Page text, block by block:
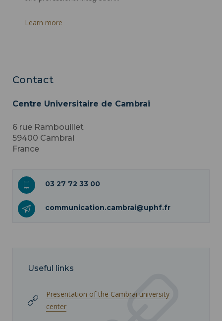
Learn more
Contact
Centre Universitaire de Cambrai
6 rue Rambouillet
59400 Cambrai
France
03 27 72 33 00
communication.cambrai@uphf.fr
Useful links
Presentation of the Cambrai university
center